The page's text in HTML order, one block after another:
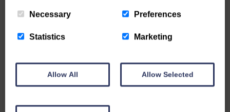
Necessary Preferences
Statistics Marketing
Allow All Allow Selected